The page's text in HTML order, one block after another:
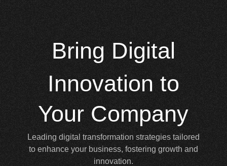
Bring Digital
Innovation to
Your Company
Leading digital transformation strategies tailored
to enhance your business, fostering growth and
innovation.